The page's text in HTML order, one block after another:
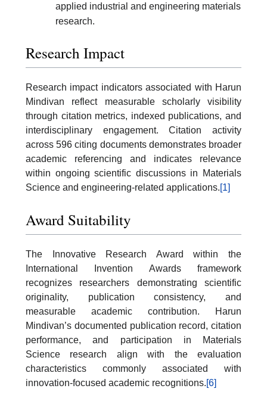
applied industrial and engineering materials
research.
Research Impact
Research impact indicators associated with Harun
Mindivan reflect measurable scholarly visibility
through citation metrics, indexed publications, and
interdisciplinary engagement. Citation activity
across 596 citing documents demonstrates broader
academic referencing and indicates relevance
within ongoing scientific discussions in Materials
Science and engineering-related applications.[1]
Award Suitability
The Innovative Research Award within the
International Invention Awards framework
recognizes researchers demonstrating scientific
originality, publication consistency, and
measurable academic contribution. Harun
Mindivan’s documented publication record, citation
performance, and participation in Materials
Science research align with the evaluation
characteristics commonly associated with
innovation-focused academic recognitions.[6]